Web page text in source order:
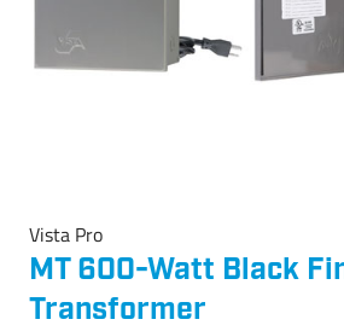
Vista Pro
MT 600-Watt Black
Transformer